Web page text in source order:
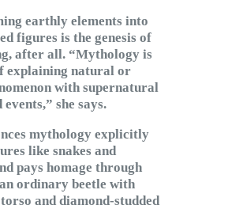
earthly elements into
figures is the genesis of
after all. “Mythology is
explaining natural or
with supernatural
events,” she says.
mythology explicitly
like snakes and
pays homage through
ordinary beetle with
and diamond-studded